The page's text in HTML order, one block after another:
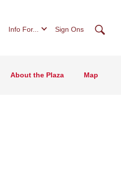
Info For... Sign Ons
About the Plaza Map